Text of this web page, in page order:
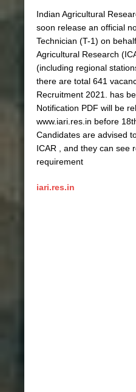
Indian Agricultural
soon release an official
Technician (T-1) on
Agricultural Research
(including regional
there are total 641
Recruitment 2021. has
Notification PDF will be
www.iari.res.in before
Candidates are advised
ICAR , and they can see
requirement
iari.res.in